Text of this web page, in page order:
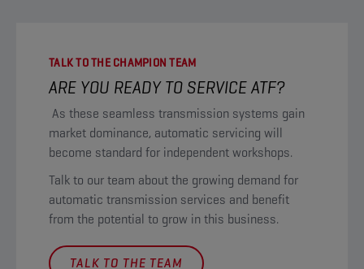
TALK TO THE CHAMPION TEAM
ARE YOU READY TO SERVICE ATF?
As these seamless transmission systems gain
market dominance, automatic servicing will
become standard for independent workshops.
Talk to our team about the growing demand for
automatic transmission services and benefit
from the potential to grow in this business.
TALK TO THE TEAM